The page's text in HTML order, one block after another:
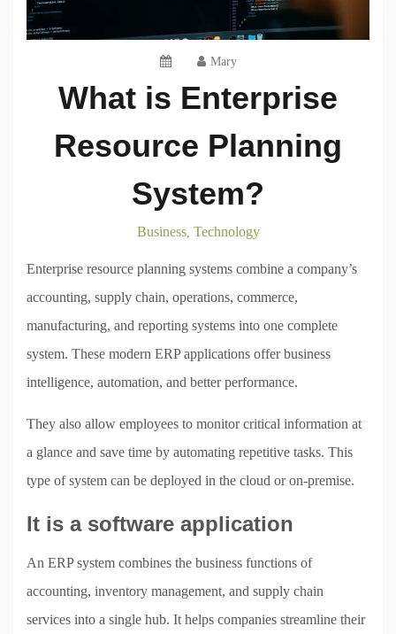
Mary
What is Enterprise
Resource Planning
System?
Business, Technology
Enterprise resource planning systems combine a company’s
accounting, supply chain, operations, commerce,
manufacturing, and reporting systems into one complete
system. These modern ERP applications offer business
intelligence, automation, and better performance.
They also allow employees to monitor critical information at
a glance and save time by automating repetitive tasks. This
type of system can be deployed in the cloud or on-premise.
It is a software application
An ERP system combines the business functions of
accounting, inventory management, and supply chain
services into a single hub. It helps companies streamline their